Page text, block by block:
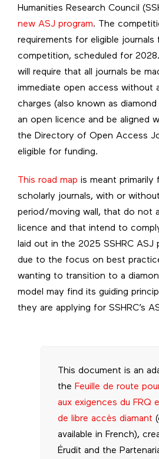
Humanities Research Council
new ASJ program. The
requirements for eligible
competition, scheduled for
will require that all journals be
immediate open access without
charges (also known as
an open licence and be aligned
the Directory of Open Access
eligible for funding.
This road map is meant primarily
scholarly journals, with or
period/moving wall, that do not
licence and that intend to
laid out in the 2025 SSHRC ASJ
due to the focus on best
wanting to transition to a
model may find its guiding
they are applying for SSHRC’s
This document is an
the Feuille de route
aux exigences du FRQ
de libre accès diamant
available in French),
Érudit and the